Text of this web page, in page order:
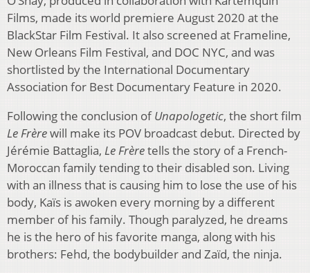
Films, made its world premiere August 2020 at the
BlackStar Film Festival. It also screened at Frameline,
New Orleans Film Festival, and DOC NYC, and was
shortlisted by the International Documentary
Association for Best Documentary Feature in 2020.
Following the conclusion ofUnapologetic, the short film
Le Frèrewill make its POV broadcast debut. Directed by
Jérémie Battaglia, Le Frèretells the story of a French-
Moroccan family tending to their disabled son. Living
with an illness that is causing him to lose the use of his
body, Kaïs is awoken every morning by a different
member of his family. Though paralyzed, he dreams
he is the hero of his favorite manga, along with his
brothers: Fehd, the bodybuilder and Zaïd, the ninja.